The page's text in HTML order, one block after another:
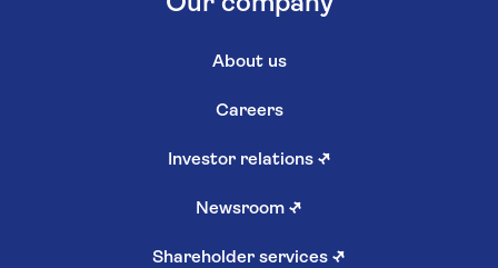
About us
Careers
Investor relations ↗
Newsroom ↗
Shareholder services ↗